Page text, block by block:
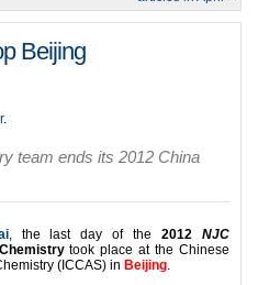
Beijing
.
team ends its 2012 China
, the last day of the2012NJC
took place at the Chinese
(ICCAS) in Beijing.